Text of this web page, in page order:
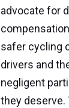
advocate for
safer cycling
drivers and
negligent
they deserve.